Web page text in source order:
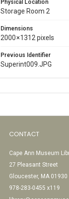
Physical Location
Storage Room 2
Dimensions
2000 × 1312 pixels
Previous Identifier
Superint009.JPG
CONTACT
Cape Ann Museum
27 Pleasant Street
Gloucester, MA 01930
978-283-0455 x119